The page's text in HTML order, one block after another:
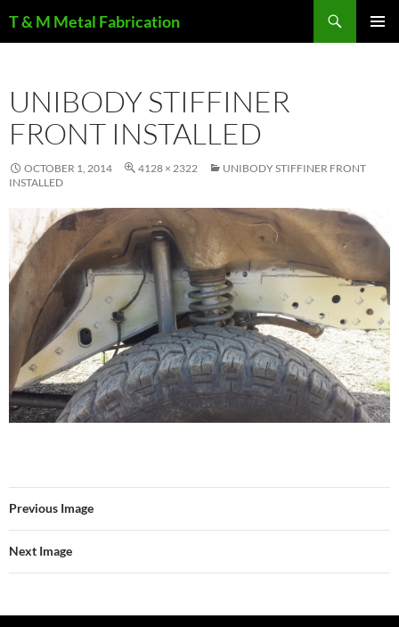
T & M Metal Fabrication
UNIBODY STIFFINER
FRONT INSTALLED
OCTOBER 1, 2014 4128 × 2322
UNIBODY STIFFINER FRONT
INSTALLED
Previous Image
Next Image